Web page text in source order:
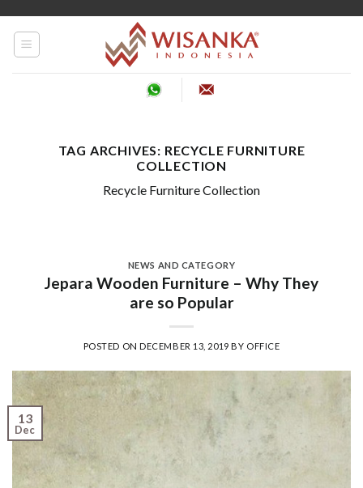
TAG ARCHIVES: RECYCLE FURNITURE
COLLECTION
Recycle Furniture Collection
NEWS AND CATEGORY
Jepara Wooden Furniture – Why They
are so Popular
POSTED ONDECEMBER 13, 2019 BY OFFICE
13
Dec